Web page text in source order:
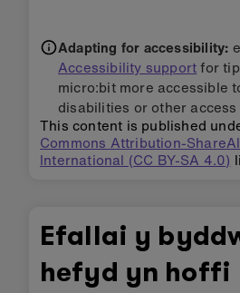
projects?
Step 3: Extend
Add data for a different
Add sound blocks to give
when different activities
Can you use your new